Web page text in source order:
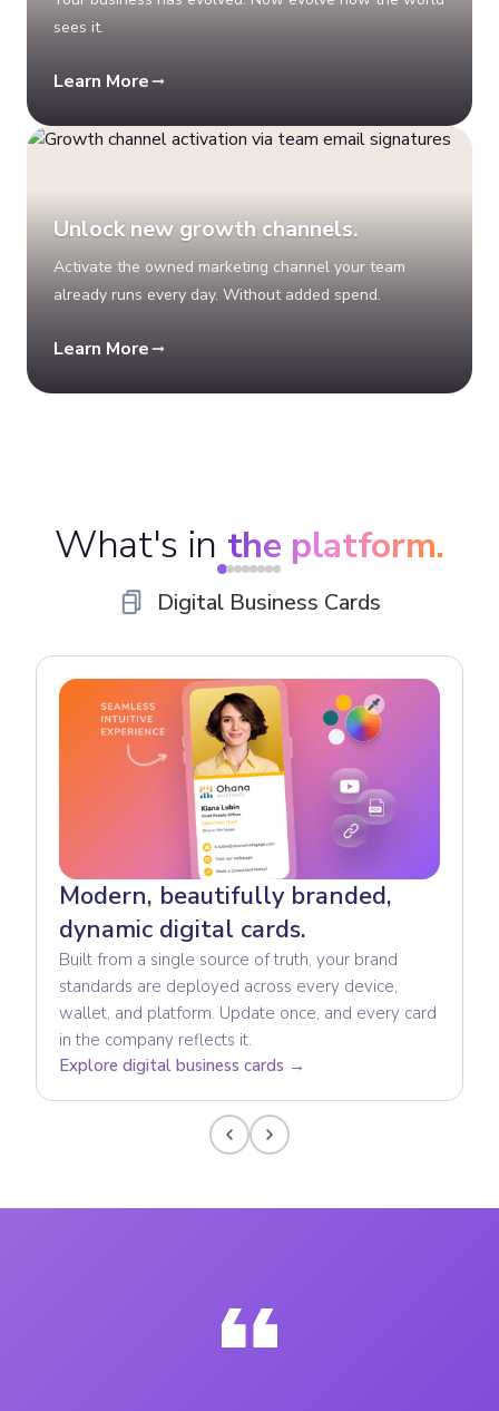
sees it.
Learn More
Unlock new growth channels.
Activate the owned marketing channel your team
already runs every day. Without added spend.
Learn More
What's in the platform.
Digital Business Cards
Modern, beautifully branded,
dynamic digital cards.
Built from a single source of truth, your brand
standards are deployed across every device,
wallet, and platform. Update once, and every card
in the company reflects it.
Explore digital business cards →